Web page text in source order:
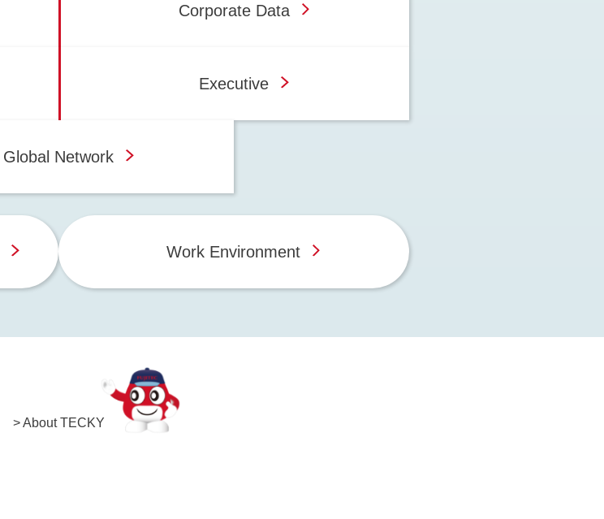
Corporate Data
Executive
Global Network
Work Environment
> About TECKY